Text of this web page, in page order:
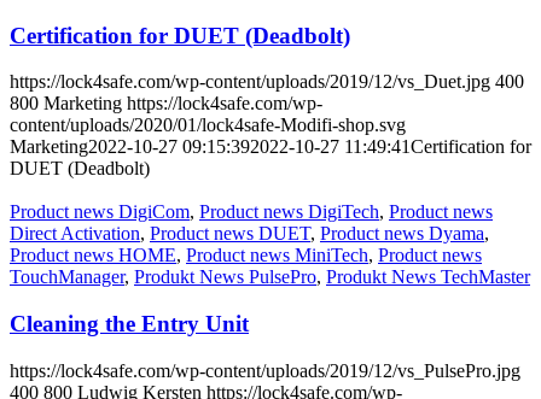
Certification for DUET (Deadbolt)
https://lock4safe.com/wp-content/uploads/2019/12/vs_Duet.jpg 400
800 Marketing https://lock4safe.com/wp-
content/uploads/2020/01/lock4safe-Modifi-shop.svg
Marketing2022-10-27 09:15:392022-10-27 11:49:41Certification for
DUET (Deadbolt)
Product news DigiCom, Product news DigiTech, Product news
Direct Activation, Product news DUET, Product news Dyama,
Product news HOME, Product news MiniTech, Product news
TouchManager, Produkt News PulsePro, Produkt News TechMaster
Cleaning the Entry Unit
https://lock4safe.com/wp-content/uploads/2019/12/vs_PulsePro.jpg
400 800 Ludwig Kersten https://lock4safe.com/wp-